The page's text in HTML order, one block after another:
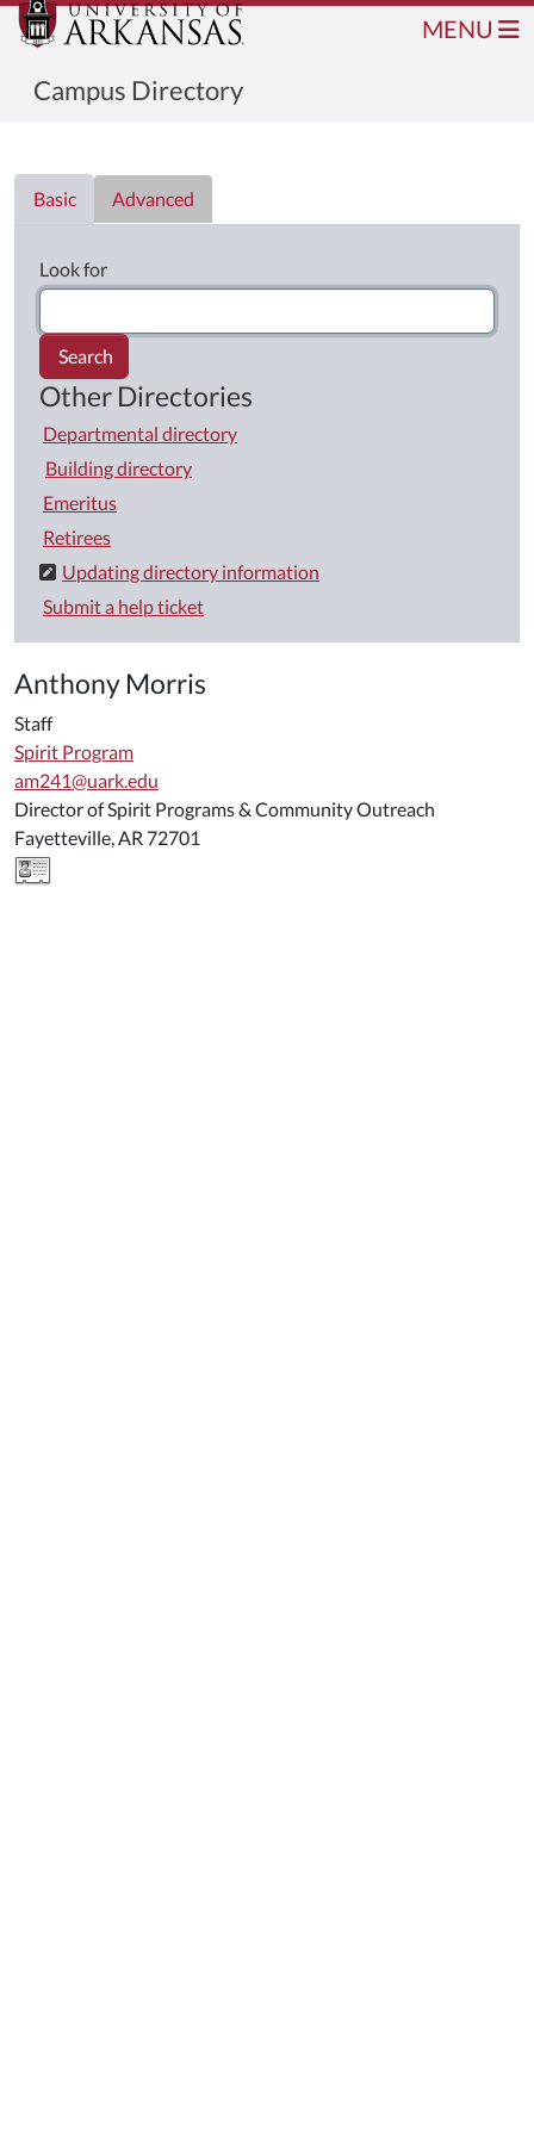
Campus Directory
MENU
Basic
Advanced
Look for
Search
Other Directories
Departmental directory
Building directory
Emeritus
Retirees
Updating directory information
Submit a help ticket
Anthony Morris
Staff
Spirit Program
am241@uark.edu
Director of Spirit Programs & Community Outreach
Fayetteville, AR 72701